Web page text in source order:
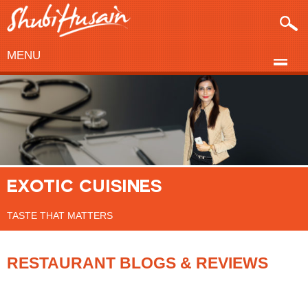
MENU
EXOTIC CUISINES
TASTE THAT MATTERS
RESTAURANT BLOGS & REVIEWS